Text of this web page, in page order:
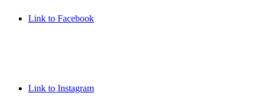
Link to Facebook
Link to Instagram